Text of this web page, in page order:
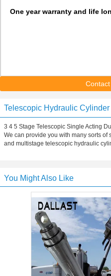
One year warranty and life
Telescopic Hydraulic Cylinder
3 4 5 Stage Telescopic Single Acting
We can provide you with many sorts
and multistage telescopic hydraulic
You Might Also Like